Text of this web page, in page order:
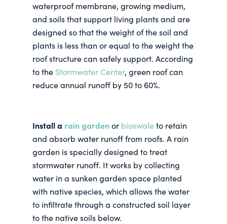
waterproof membrane, growing medium,
and soils that support living plants and are
designed so that the weight of the soil and
plants is less than or equal to the weight the
roof structure can safely support. According
to the Stormwater Center, green roof can
reduce annual runoff by 50 to 60%.
Install a rain gardenor bioswaleto retain
and absorb water runoff from roofs. A rain
garden is specially designed to treat
stormwater runoff. It works by collecting
water in a sunken garden space planted
with native species, which allows the water
to infiltrate through a constructed soil layer
to the native soils below.